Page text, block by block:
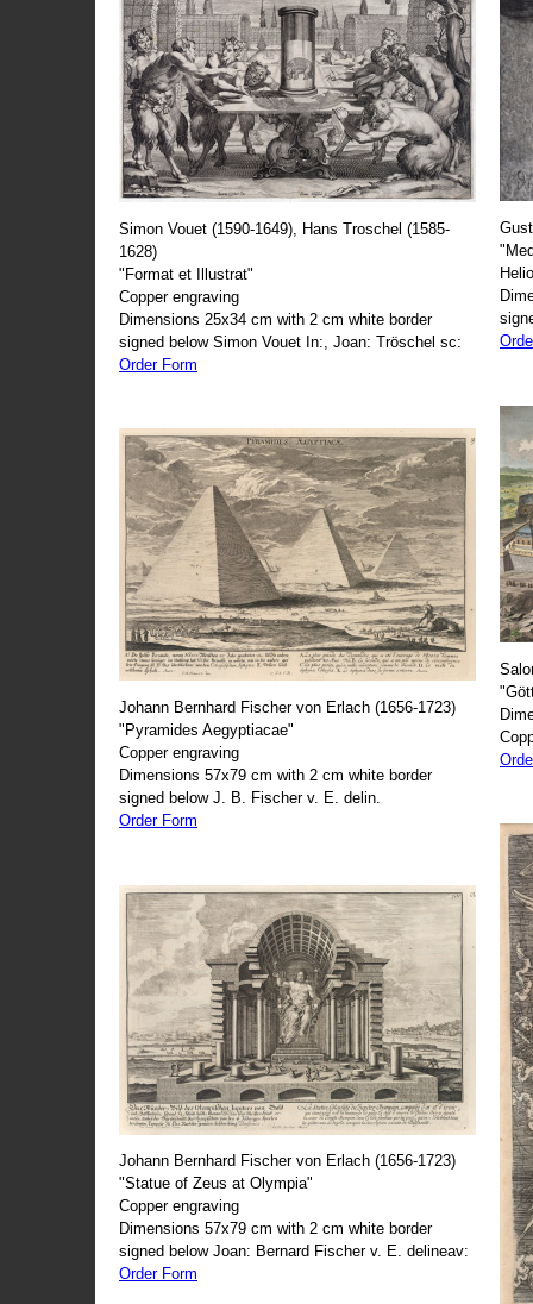
Simon Vouet (1590-1649), Hans Troschel (1585-
1628)
"Format et Illustrat"
Copper engraving
Dimensions 25x34 cm with 2 cm white border
signed below Simon Vouet In:, Joan: Tröschel sc:
Order Form
Johann Bernhard Fischer von Erlach (1656-1723)
"Pyramides Aegyptiacae"
Copper engraving
Dimensions 57x79 cm with 2 cm white border
signed below J. B. Fischer v. E. delin.
Order Form
Johann Bernhard Fischer von Erlach (1656-1723)
"Statue of Zeus at Olympia"
Copper engraving
Dimensions 57x79 cm with 2 cm white border
signed below Joan: Bernard Fischer v. E. delineav:
Order Form